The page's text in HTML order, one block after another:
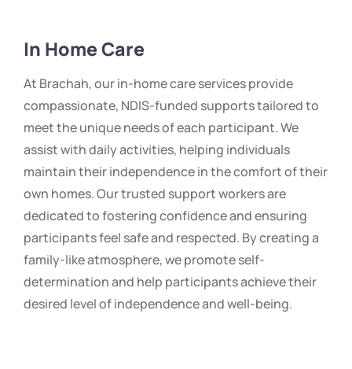
In Home Care
At Brachah, our in-home care services provide
compassionate, NDIS-funded supports tailored to
meet the unique needs of each participant. We
assist with daily activities, helping individuals
maintain their independence in the comfort of their
own homes. Our trusted support workers are
dedicated to fostering confidence and ensuring
participants feel safe and respected. By creating a
family-like atmosphere, we promote self-
determination and help participants achieve their
desired level of independence and well-being.